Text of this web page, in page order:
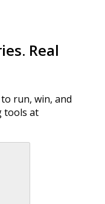
Real
run, win, and
tools at